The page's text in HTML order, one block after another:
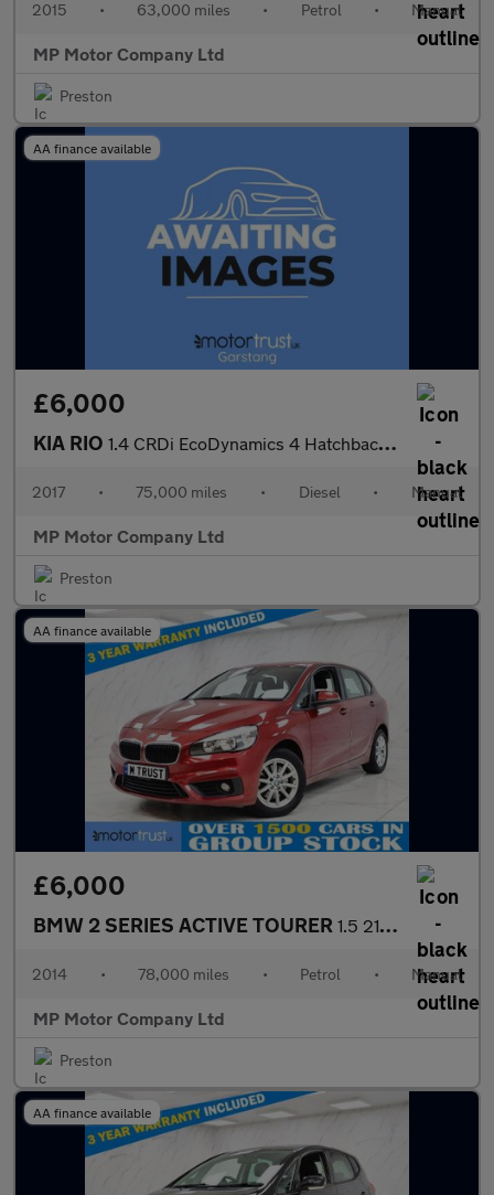
2015 • 63,000 miles • Petrol • Manual
MP Motor Company Ltd
Preston
AA finance available
£6,000
KIA RIO 1.4 CRDi EcoDynamics 4 Hatchback 5dr Diesel Manual Euro 6 (s/s)
2017 • 75,000 miles • Diesel • Manual
MP Motor Company Ltd
Preston
AA finance available
£6,000
BMW 2 SERIES ACTIVE TOURER 1.5 218i SE MPV 5dr Petrol Manual Euro 6 (s/s) (136 ps)
2014 • 78,000 miles • Petrol • Manual
MP Motor Company Ltd
Preston
AA finance available